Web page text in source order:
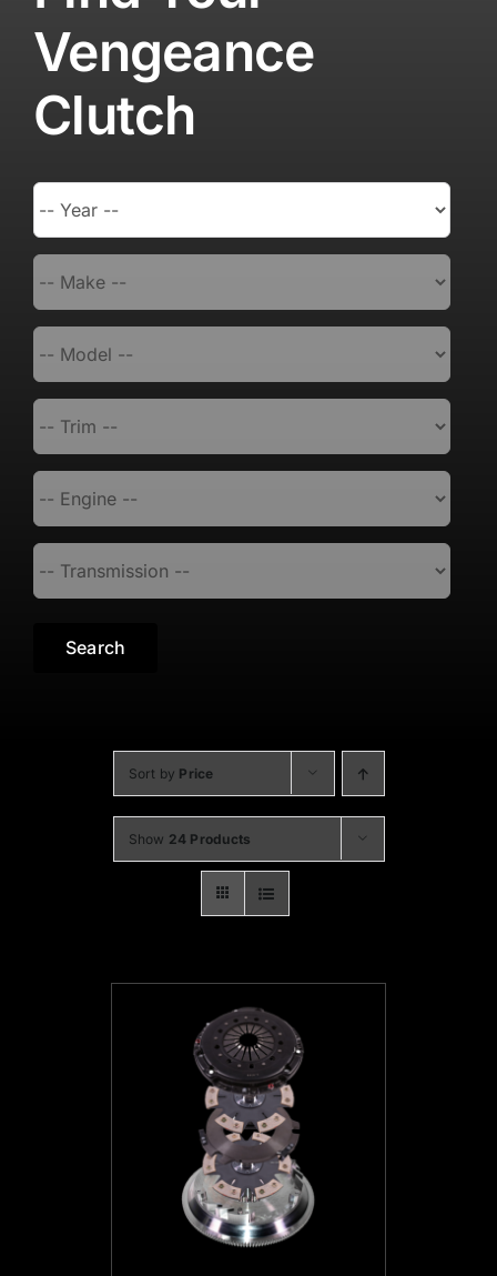
Vengeance
Clutch
Search
Sort by Price
Show 24 Products